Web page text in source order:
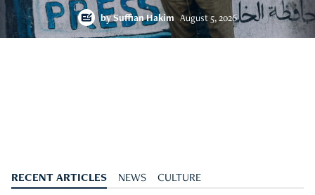
bySuffian Hakim August 5, 2026
RECENT ARTICLES NEWS CULTURE